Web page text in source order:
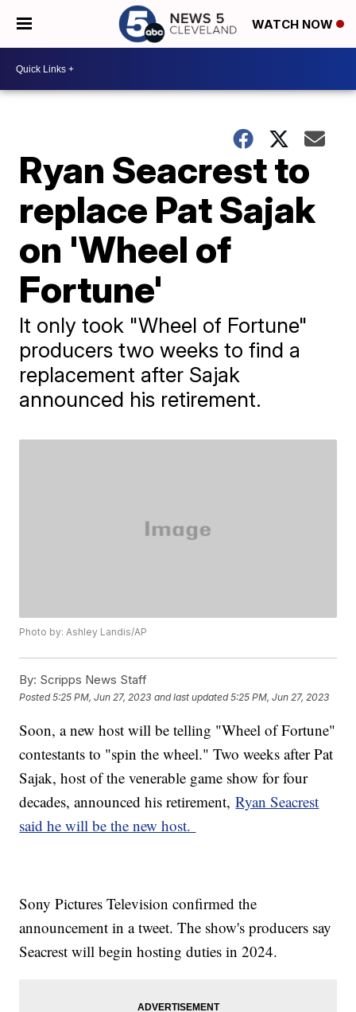
WATCH NOW
Ryan Seacrest to
replace Pat Sajak
on 'Wheel of
Fortune'
It only took "Wheel of Fortune"
producers two weeks to find a
replacement after Sajak
announced his retirement.
Photo by: Ashley Landis/AP
By: Scripps News Staff
Posted5:25 PM, Jun 27, 2023 and last updated 5:25 PM, Jun 27, 2023
Soon, a new host will be telling "Wheel of Fortune"
contestants to "spin the wheel." Two weeks after Pat
Sajak, host of the venerable game show for four
decades, announced his retirement,Ryan Seacrest
said he will be the new host.
Sony Pictures Television confirmed the
announcement in a tweet. The show's producers say
Seacrest will begin hosting duties in 2024.